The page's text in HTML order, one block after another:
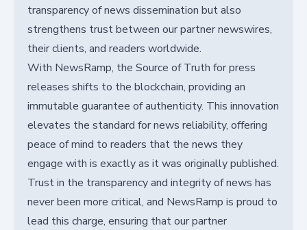
transparency of news dissemination but also
strengthens trust between our partner newswires,
their clients, and readers worldwide.
With NewsRamp, the Source of Truth for press
releases shifts to the blockchain, providing an
immutable guarantee of authenticity. This innovation
elevates the standard for news reliability, offering
peace of mind to readers that the news they
engage with is exactly as it was originally published.
Trust in the transparency and integrity of news has
never been more critical, and NewsRamp is proud to
lead this charge, ensuring that our partner